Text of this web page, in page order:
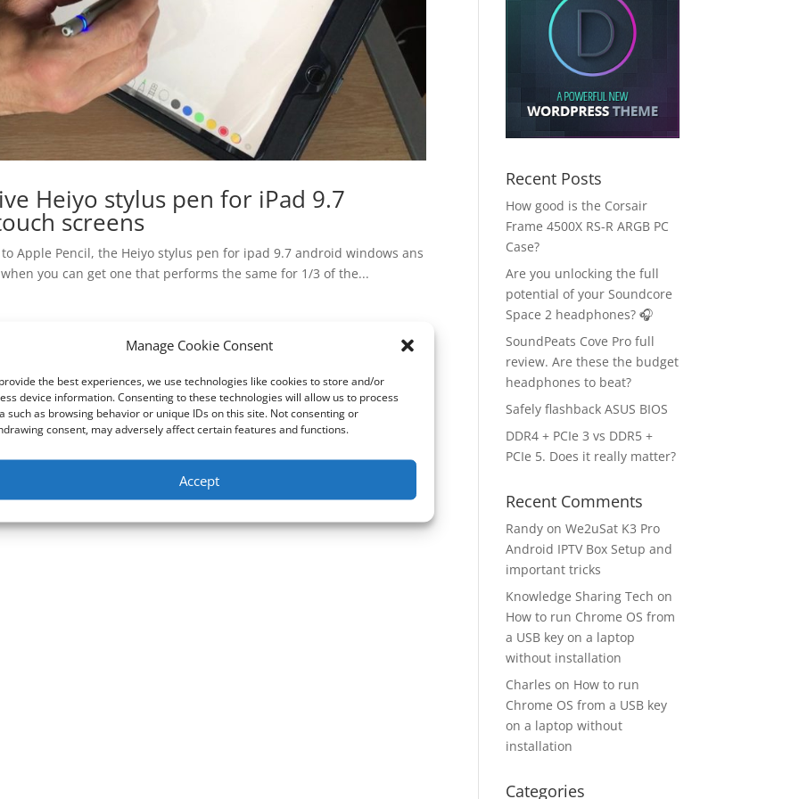
Manage Cookie Consent
the best experiences, we use technologies like cookies to store and/or
device information. Consenting to these technologies will allow us to process
such as browsing behavior or unique IDs on this site. Not consenting or
consent, may adversely affect certain features and functions.
Accept
Heiyo stylus pen for iPad 9.7
screens
Apple Pencil, the Heiyo stylus pen for ipad 9.7 android windows ans
you can get one that performs the same for 1/3 of the...
Recent Posts
How good is the Corsair
Frame 4500X RS-R ARGB PC
Case?
Are you unlocking the full
potential of your Soundcore
Space 2 headphones? 🎧
SoundPeats Cove Pro full
review. Are these the budget
headphones to beat?
Safely flashback ASUS BIOS
DDR4 + PCIe 3 vs DDR5 +
PCIe 5. Does it really matter?
Recent Comments
Randy onWe2uSat K3 Pro
Android IPTV Box Setup and
important tricks
Knowledge Sharing Tech on
How to run Chrome OS from
a USB key on a laptop
without installation
Charles on How to run
Chrome OS from a USB key
on a laptop without
installation
Categories